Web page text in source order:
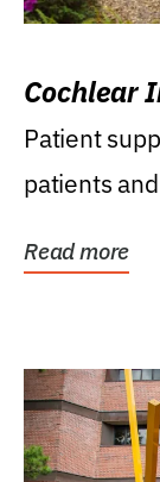
Cochlear
Patient
patients
Read more